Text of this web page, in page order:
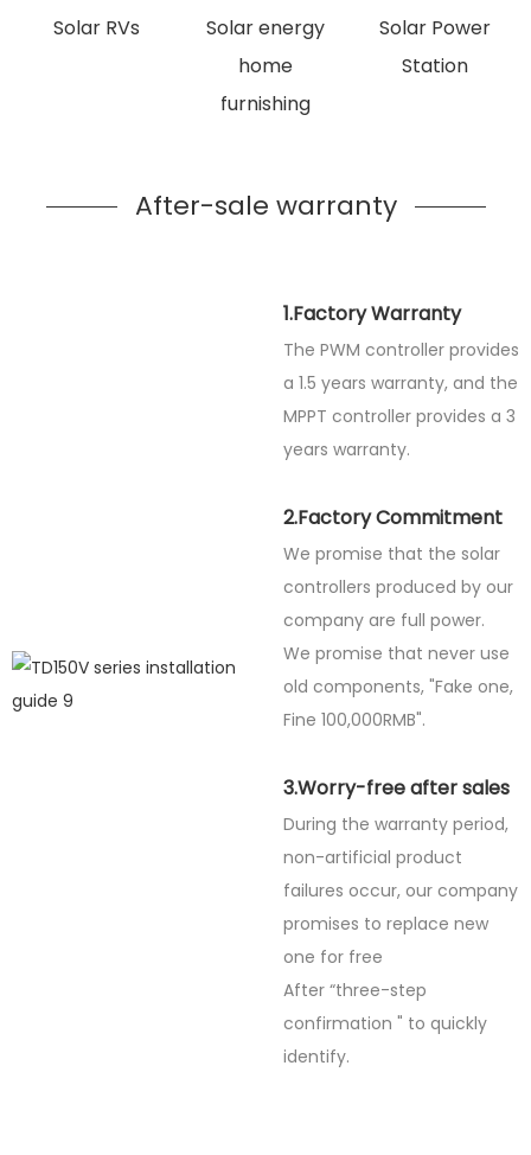
Solar RVs
Solar energy
home
furnishing
Solar Power
Station
After-sale warranty
1.Factory Warranty
The PWM controller provides
a 1.5 years warranty, and the
MPPT controller provides a 3
years warranty.
2.Factory Commitment
We promise that the solar
controllers produced by our
company are full power.
We promise that never use
old components, "Fake one,
Fine 100,000RMB".
3.Worry-free after sales
During the warranty period,
non-artificial product
failures occur, our company
promises to replace new
one for free
After “three-step
confirmation " to quickly
identify.